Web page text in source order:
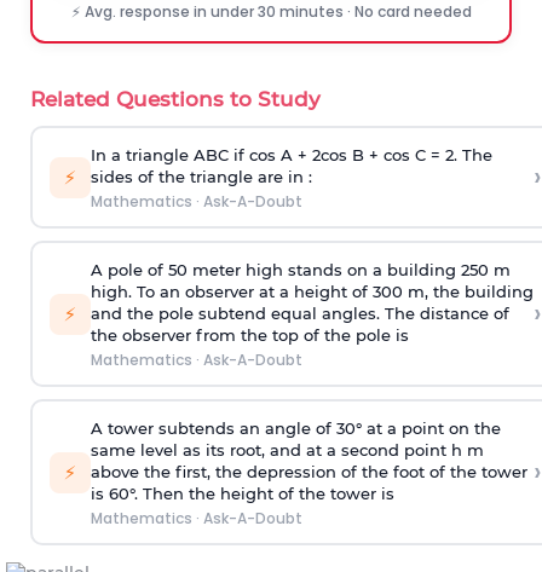
⚡ Avg. response in under 30 minutes · No card needed
Related Questions to Study
⚡
In a triangle ABC if cos A + 2cos B + cos C = 2. The
sides of the triangle are in :
Mathematics · Ask-A-Doubt
›
⚡
A pole of 50 meter high stands on a building 250 m
high. To an observer at a height of 300 m, the building
and the pole subtend equal angles. The distance of
the observer from the top of the pole is
Mathematics · Ask-A-Doubt
›
⚡
A tower subtends an angle of 30° at a point on the
same level as its root, and at a second point h m
above the first, the depression of the foot of the tower
is 60°. Then the height of the tower is
Mathematics · Ask-A-Doubt
›